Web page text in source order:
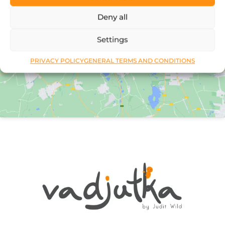
Deny all
Settings
PRIVACY POLICYGENERAL TERMS AND CONDITIONS
enable this content